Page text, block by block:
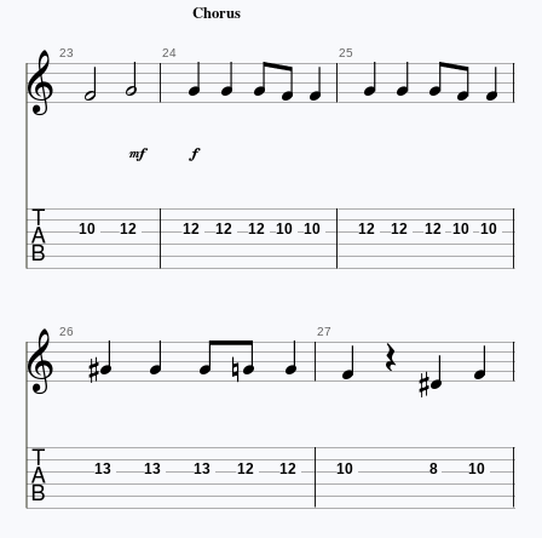
Chorus
 23   24  25 
 
 10 12 12 12 12 10 10 12 12 12 10 10
 26     27   
 13 13 13 12 12 10 8 10